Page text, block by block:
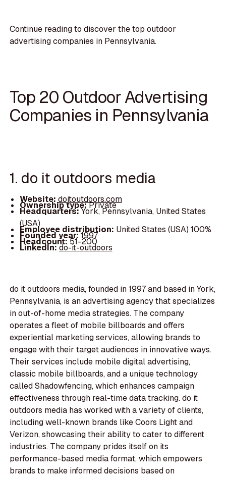
Continue reading to discover the top outdoor
advertising companies in Pennsylvania.
Top 20 Outdoor Advertising
Companies in Pennsylvania
1. do it outdoors media
Website: doitoutdoors.com
Ownership type:Private
Headquarters:York, Pennsylvania, United States
(USA)
Employee distribution: United States (USA) 100%
Founded year:1997
Headcount:51-200
LinkedIn:do-it-outdoors
do it outdoors media, founded in 1997 and based in York,
Pennsylvania, is an advertising agency that specializes
in out-of-home media strategies. The company
operates a fleet of mobile billboards and offers
experiential marketing services, allowing brands to
engage with their target audiences in innovative ways.
Their services include mobile digital advertising,
classic mobile billboards, and a unique technology
called Shadowfencing, which enhances campaign
effectiveness through real-time data tracking. do it
outdoors media has worked with a variety of clients,
including well-known brands like Coors Light and
Verizon, showcasing their ability to cater to different
industries. The company prides itself on its
performance-based media format, which empowers
brands to make informed decisions based on